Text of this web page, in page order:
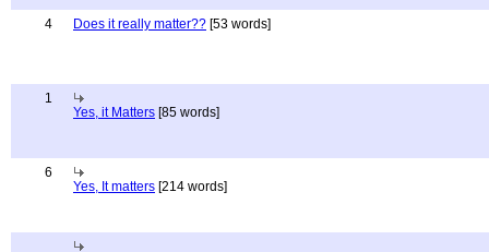
4 Does it really matter?? [53 words]
1
Yes, it Matters [85 words]
6
Yes, It matters [214 words]